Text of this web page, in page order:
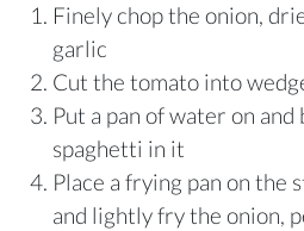
Finely chop the onion,
garlic
Cut the tomato into
Put a pan of water on
spaghetti in it
Place a frying pan on the
and lightly fry the onion,